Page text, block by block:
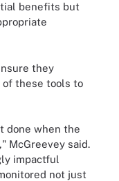
benefits but
they
these tools to
done when the
McGreevey said.
impactful
not just